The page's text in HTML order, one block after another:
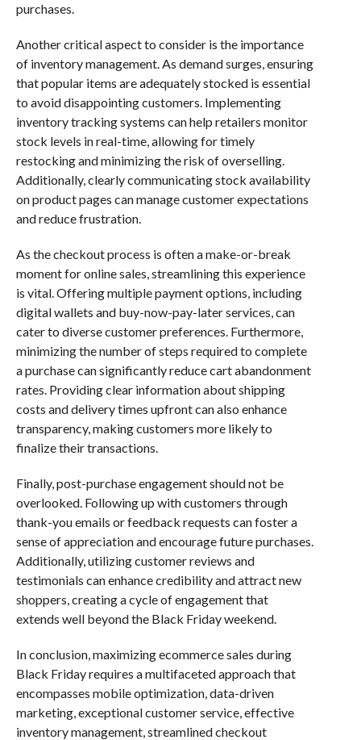
purchases.
Another critical aspect to consider is the importance
of inventory management. As demand surges, ensuring
that popular items are adequately stocked is essential
to avoid disappointing customers. Implementing
inventory tracking systems can help retailers monitor
stock levels in real-time, allowing for timely
restocking and minimizing the risk of overselling.
Additionally, clearly communicating stock availability
on product pages can manage customer expectations
and reduce frustration.
As the checkout process is often a make-or-break
moment for online sales, streamlining this experience
is vital. Offering multiple payment options, including
digital wallets and buy-now-pay-later services, can
cater to diverse customer preferences. Furthermore,
minimizing the number of steps required to complete
a purchase can significantly reduce cart abandonment
rates. Providing clear information about shipping
costs and delivery times upfront can also enhance
transparency, making customers more likely to
finalize their transactions.
Finally, post-purchase engagement should not be
overlooked. Following up with customers through
thank-you emails or feedback requests can foster a
sense of appreciation and encourage future purchases.
Additionally, utilizing customer reviews and
testimonials can enhance credibility and attract new
shoppers, creating a cycle of engagement that
extends well beyond the Black Friday weekend.
In conclusion, maximizing ecommerce sales during
Black Friday requires a multifaceted approach that
encompasses mobile optimization, data-driven
marketing, exceptional customer service, effective
inventory management, streamlined checkout